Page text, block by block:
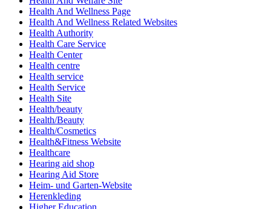
Health And Wellness Page
Health And Wellness Related Websites
Health Authority
Health Care Service
Health Center
Health centre
Health service
Health Service
Health Site
Health/beauty
Health/Beauty
Health/Cosmetics
Health&Fitness Website
Healthcare
Hearing aid shop
Hearing Aid Store
Heim- und Garten-Website
Herenkleding